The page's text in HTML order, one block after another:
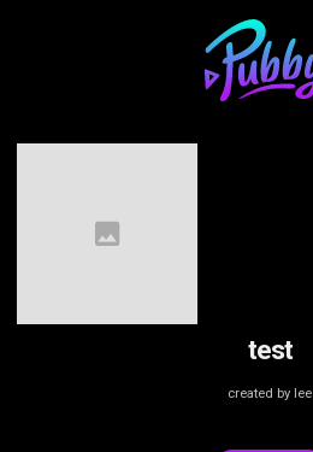
test
created by lee